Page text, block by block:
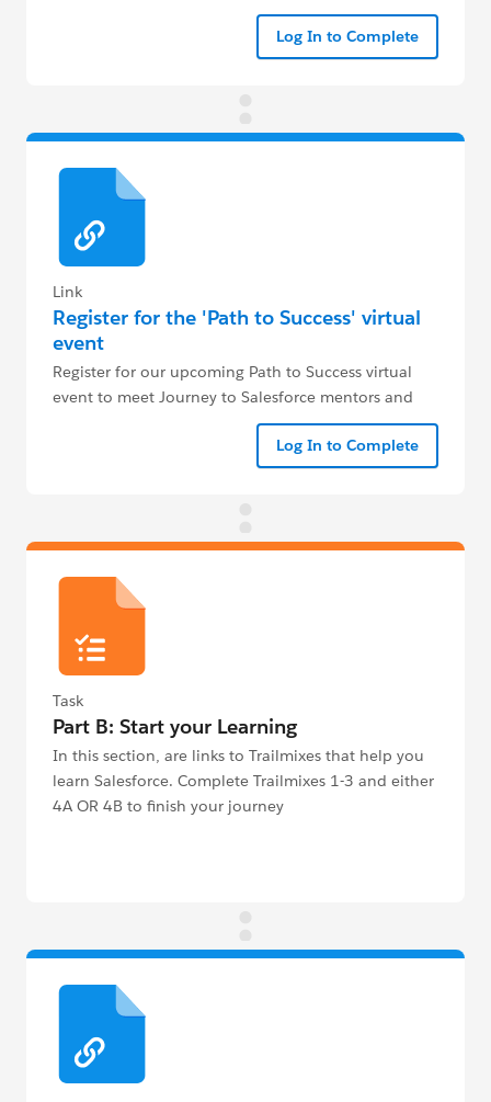
closest to you to get help and get mentored
Log In to Complete
Link
Register for the 'Path to Success' virtual
event
Register for our upcoming Path to Success virtual
event to meet Journey to Salesforce mentors and
get your crucial questions answered live.
Log In to Complete
Task
Part B: Start your Learning
In this section, are links to Trailmixes that help you
learn Salesforce. Complete Trailmixes 1-3 and either
4A OR 4B to finish your journey